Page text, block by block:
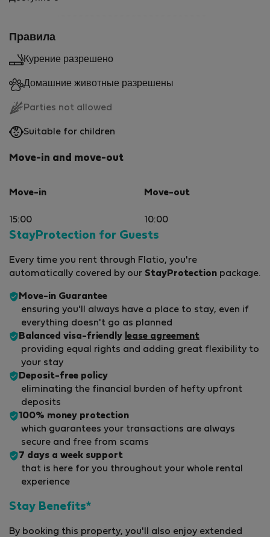
Правила
Курение разрешено
Домашние животные разрешены
Parties not allowed
Suitable for children
Move-in and move-out
Move-in
15:00
Move-out
10:00
StayProtection for Guests
Every time you rent through Flatio, you're
automatically covered by our StayProtection package.
Move-in Guarantee
ensuring you'll always have a place to stay, even if
everything doesn't go as planned
Balanced visa-friendly lease agreement
providing equal rights and adding great flexibility to
your stay
Deposit-free policy
eliminating the financial burden of hefty upfront
deposits
100% money protection
which guarantees your transactions are always
secure and free from scams
7 days a week support
that is here for you throughout your whole rental
experience
Stay Benefits*
By booking this property, you'll also enjoy extended